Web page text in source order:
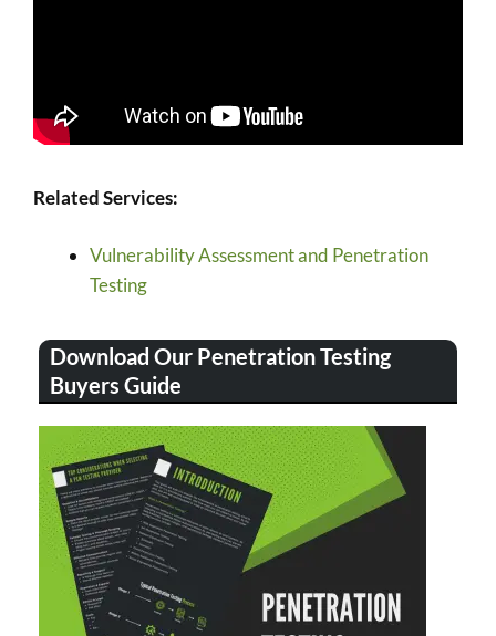
Related Services:
Vulnerability Assessment and Penetration
Testing
Download Our Penetration Testing
Buyers Guide